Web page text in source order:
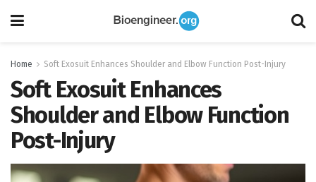
Home Soft Exosuit Enhances Shoulder and Elbow Function Post-Injury
Soft Exosuit Enhances
Shoulder and Elbow Function
Post-Injury